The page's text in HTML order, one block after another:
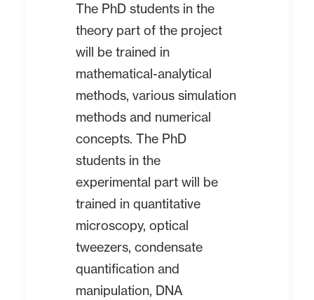
The PhD students in the
theory part of the project
will be trained in
mathematical-analytical
methods, various simulation
methods and numerical
concepts. The PhD
students in the
experimental part will be
trained in quantitative
microscopy, optical
tweezers, condensate
quantification and
manipulation, DNA